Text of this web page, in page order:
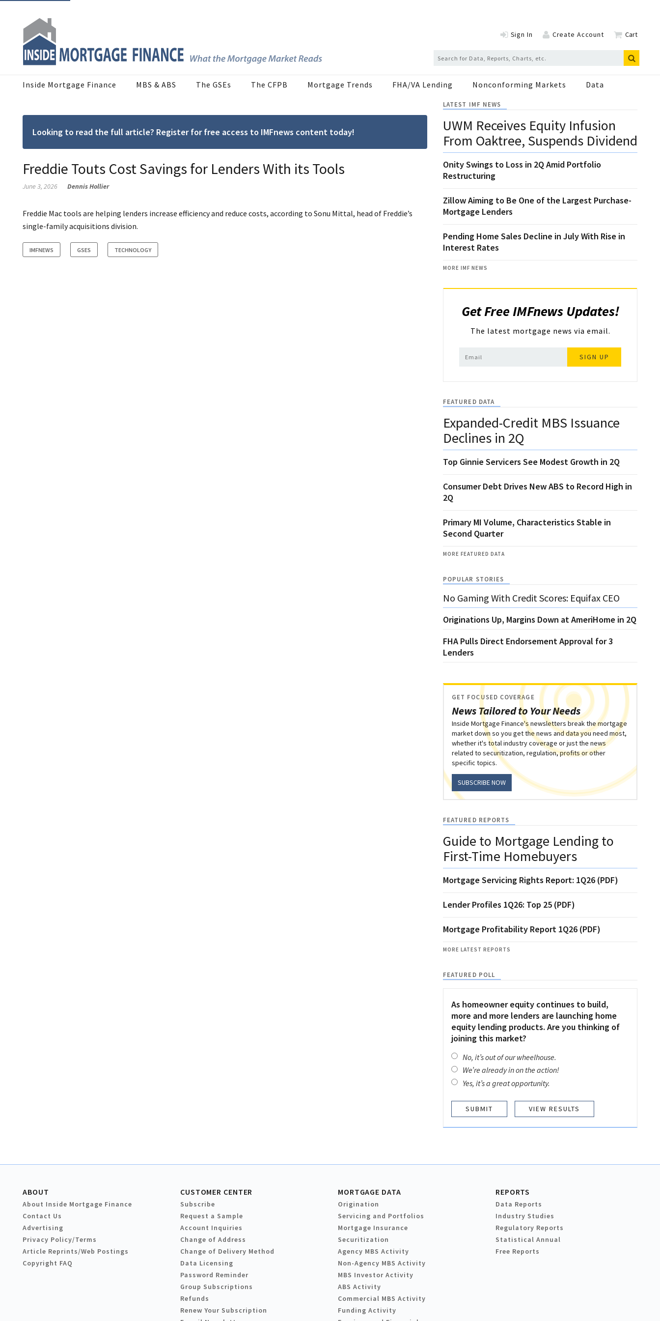
Sign In Create Account Cart
Inside Mortgage Finance MBS & ABS The GSEs The CFPB Mortgage Trends FHA/VA Lending Nonconforming Markets Data
Looking to read the full article? Register for free access to IMFnews content today!
Freddie Touts Cost Savings for Lenders With its Tools
June 3, 2026 Dennis Hollier
Freddie Mac tools are helping lenders increase efficiency and reduce costs, according to Sonu Mittal, head of Freddie’s
single-family acquisitions division.
IMFNEWS GSES TECHNOLOGY
LATEST IMF NEWS
UWM Receives Equity Infusion
From Oaktree, Suspends Dividend
Onity Swings to Loss in 2Q Amid Portfolio
Restructuring
Zillow Aiming to Be One of the Largest Purchase-
Mortgage Lenders
Pending Home Sales Decline in July With Rise in
Interest Rates
MORE IMF NEWS
Get Free IMFnews Updates!
The latest mortgage news via email.
SIGN UP
FEATURED DATA
Expanded-Credit MBS Issuance
Declines in 2Q
Top Ginnie Servicers See Modest Growth in 2Q
Consumer Debt Drives New ABS to Record High in
2Q
Primary MI Volume, Characteristics Stable in
Second Quarter
MORE FEATURED DATA
POPULAR STORIES
No Gaming With Credit Scores: Equifax CEO
Originations Up, Margins Down at AmeriHome in 2Q
FHA Pulls Direct Endorsement Approval for 3
Lenders
News Tailored to Your Needs
GET FOCUSED COVERAGE
Inside Mortgage Finance's newsletters break the mortgage
market down so you get the news and data you need most,
whether it's total industry coverage or just the news
related to securitization, regulation, profits or other
specific topics.
SUBSCRIBE NOW
FEATURED REPORTS
Guide to Mortgage Lending to
First-Time Homebuyers
Mortgage Servicing Rights Report: 1Q26 (PDF)
Lender Profiles 1Q26: Top 25 (PDF)
Mortgage Profitability Report 1Q26 (PDF)
MORE LATEST REPORTS
FEATURED POLL
As homeowner equity continues to build,
more and more lenders are launching home
equity lending products. Are you thinking of
joining this market?
No, it’s out of our wheelhouse.
We’re already in on the action!
Yes, it’s a great opportunity.
VIEW RESULTS
ABOUT
About Inside Mortgage Finance
Contact Us
Advertising
Privacy Policy/Terms
Article Reprints/Web Postings
Copyright FAQ
CUSTOMER CENTER
Subscribe
Request a Sample
Account Inquiries
Change of Address
Change of Delivery Method
Data Licensing
Password Reminder
Group Subscriptions
Refunds
Renew Your Subscription
MORTGAGE DATA
Origination
Servicing and Portfolios
Mortgage Insurance
Securitization
Agency MBS Activity
Non-Agency MBS Activity
MBS Investor Activity
ABS Activity
Commercial MBS Activity
Funding Activity
REPORTS
Data Reports
Industry Studies
Regulatory Reports
Statistical Annual
Free Reports